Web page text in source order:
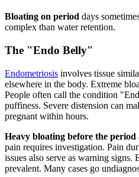
Bloating on period days
complex than water retention.
The "Endo Belly"
Endometriosis involves tissue
elsewhere in the body. Extreme
People often call the condition
puffiness. Severe distension can
pregnant within hours.
Heavy bloating before the period
pain requires investigation. Pain
issues also serve as warning signs.
prevalent. Many cases go